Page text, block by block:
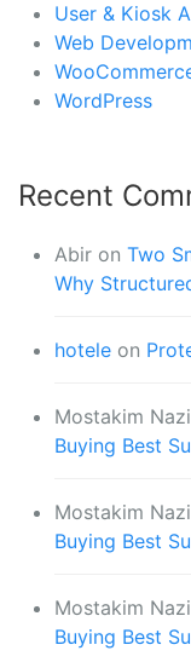
User & Kiosk
Web
WordPress
Recent
Abir on Two
Why
hotele on
Mostakim
Buying Best
Mostakim
Buying Best
Mostakim
Buying Best